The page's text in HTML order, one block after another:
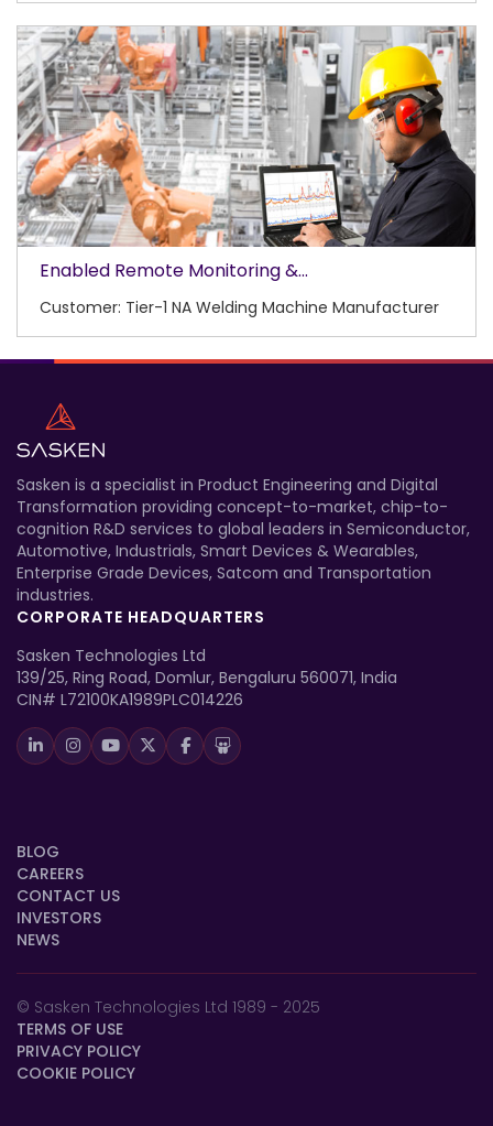
Enabled Remote Monitoring &...
Customer: Tier-1 NA Welding Machine Manufacturer
Sasken is a specialist in Product Engineering and Digital
Transformation providing concept-to-market, chip-to-
cognition R&D services to global leaders in Semiconductor,
Automotive, Industrials, Smart Devices & Wearables,
Enterprise Grade Devices, Satcom and Transportation
industries.
CORPORATE HEADQUARTERS
Sasken Technologies Ltd
139/25, Ring Road, Domlur, Bengaluru 560071, India
CIN# L72100KA1989PLC014226
BLOG
CAREERS
CONTACT US
INVESTORS
NEWS
© Sasken Technologies Ltd 1989 - 2025
TERMS OF USE
PRIVACY POLICY
COOKIE POLICY